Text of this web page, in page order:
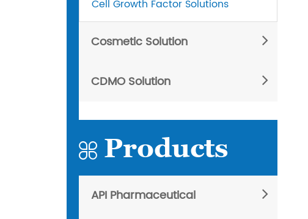
Cell Growth Factor Solutions
Cosmetic Solution
CDMO Solution
 Products
API Pharmaceutical